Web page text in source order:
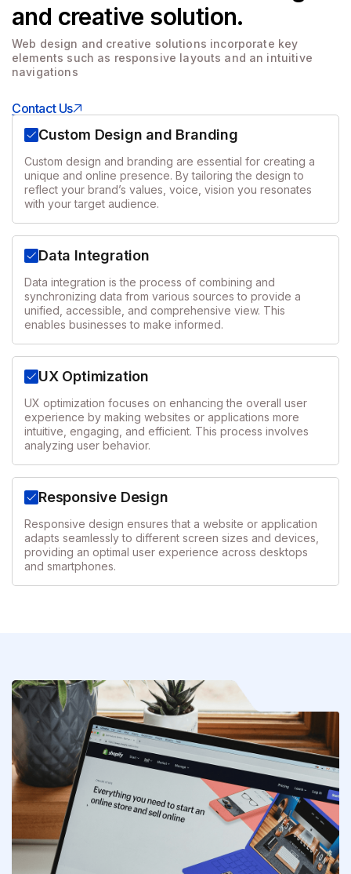
and creative solution.
Web design and creative solutions incorporate key
elements such as responsive layouts and an intuitive
navigations
Contact Us
Custom Design and Branding
Custom design and branding are essential for creating a
unique and online presence. By tailoring the design to
reflect your brand’s values, voice, vision you resonates
with your target audience.
Data Integration
Data integration is the process of combining and
synchronizing data from various sources to provide a
unified, accessible, and comprehensive view. This
enables businesses to make informed.
UX Optimization
UX optimization focuses on enhancing the overall user
experience by making websites or applications more
intuitive, engaging, and efficient. This process involves
analyzing user behavior.
Responsive Design
Responsive design ensures that a website or application
adapts seamlessly to different screen sizes and devices,
providing an optimal user experience across desktops
and smartphones.